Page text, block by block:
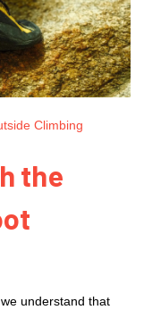
Climbing
the
understand that